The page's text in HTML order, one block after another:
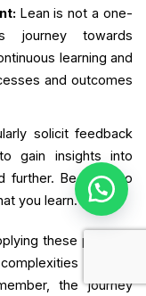
Lean is not a one-
journey towards
learning and
and outcomes
solicit feedback
gain insights into
further. Be open to
you learn.
these practical
of lean
the journey